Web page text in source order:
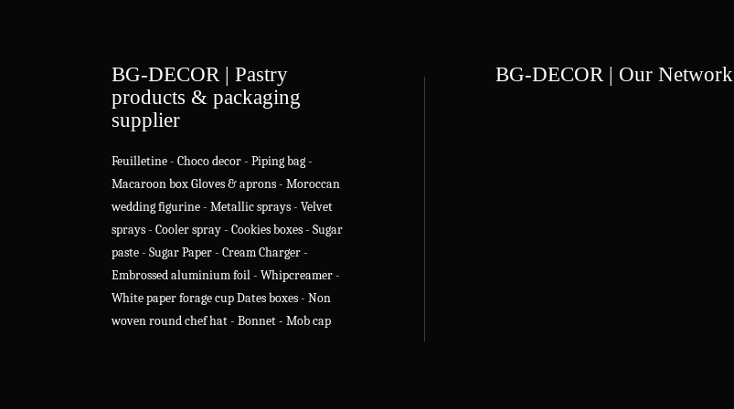
BG-DECOR | Pastry
products & packaging
supplier
Feuilletine- Choco decor- Piping bag-
Macaroon boxGloves & aprons- Moroccan
wedding figurine- Metallic sprays- Velvet
sprays- Cooler spray- Cookies boxes- Sugar
paste- Sugar Paper- Cream Charger-
Embrossed aluminium foil- Whipcreamer-
White paper forage cupDates boxes- Non
woven round chef hat- Bonnet - Mob cap
BG-DECOR | Our Network